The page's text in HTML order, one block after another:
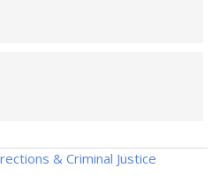
& Criminal Justice